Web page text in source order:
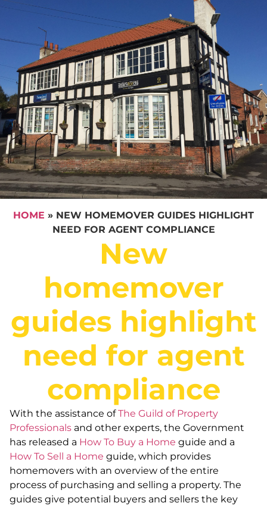
HOME » NEW HOMEMOVER GUIDES HIGHLIGHT
NEED FOR AGENT COMPLIANCE
New
homemover
guides highlight
need for agent
compliance
With the assistance ofThe Guild of Property
Professionals and other experts, the Government
has released a How To Buy a Home guide and a
How To Sell a Home guide, which provides
homemovers with an overview of the entire
process of purchasing and selling a property. The
guides give potential buyers and sellers the key